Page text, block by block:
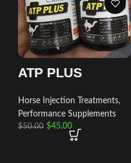
ATP PLUS
Horse Injection Treatments,
Performance Supplements
$50.00 $45.00